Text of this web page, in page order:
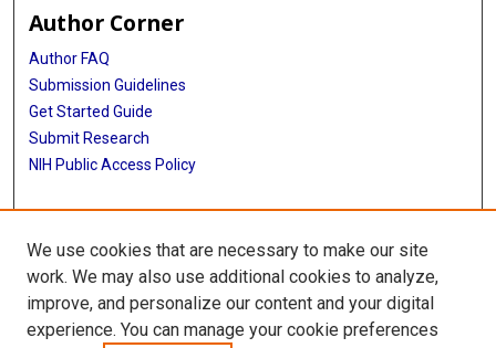
Author Corner
Author FAQ
Submission Guidelines
Get Started Guide
Submit Research
NIH Public Access Policy
More Info
UTHealth Houston GSBS
Library
We use cookies that are necessary to make our site
work. We may also use additional cookies to analyze,
improve, and personalize our content and your digital
experience. You can manage your cookie preferences